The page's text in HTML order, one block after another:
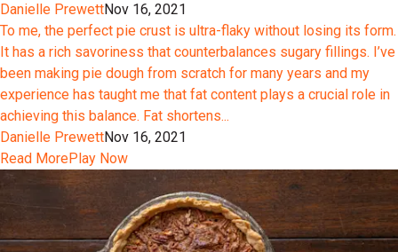
Danielle PrewettNov 16, 2021
To me, the perfect pie crust is ultra-flaky without losing its form.
It has a rich savoriness that counterbalances sugary fillings. I’ve
been making pie dough from scratch for many years and my
experience has taught me that fat content plays a crucial role in
achieving this balance. Fat shortens...
Danielle PrewettNov 16, 2021
Read MorePlay Now